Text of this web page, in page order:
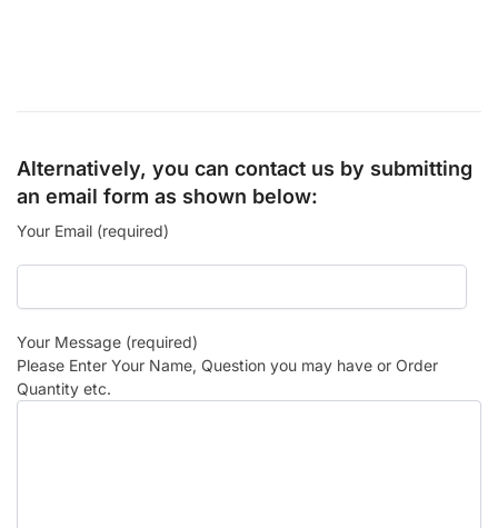
Alternatively, you can contact us by submitting
an email form as shown below:
Your Email (required)
Your Message (required)
Please Enter Your Name, Question you may have or Order
Quantity etc.